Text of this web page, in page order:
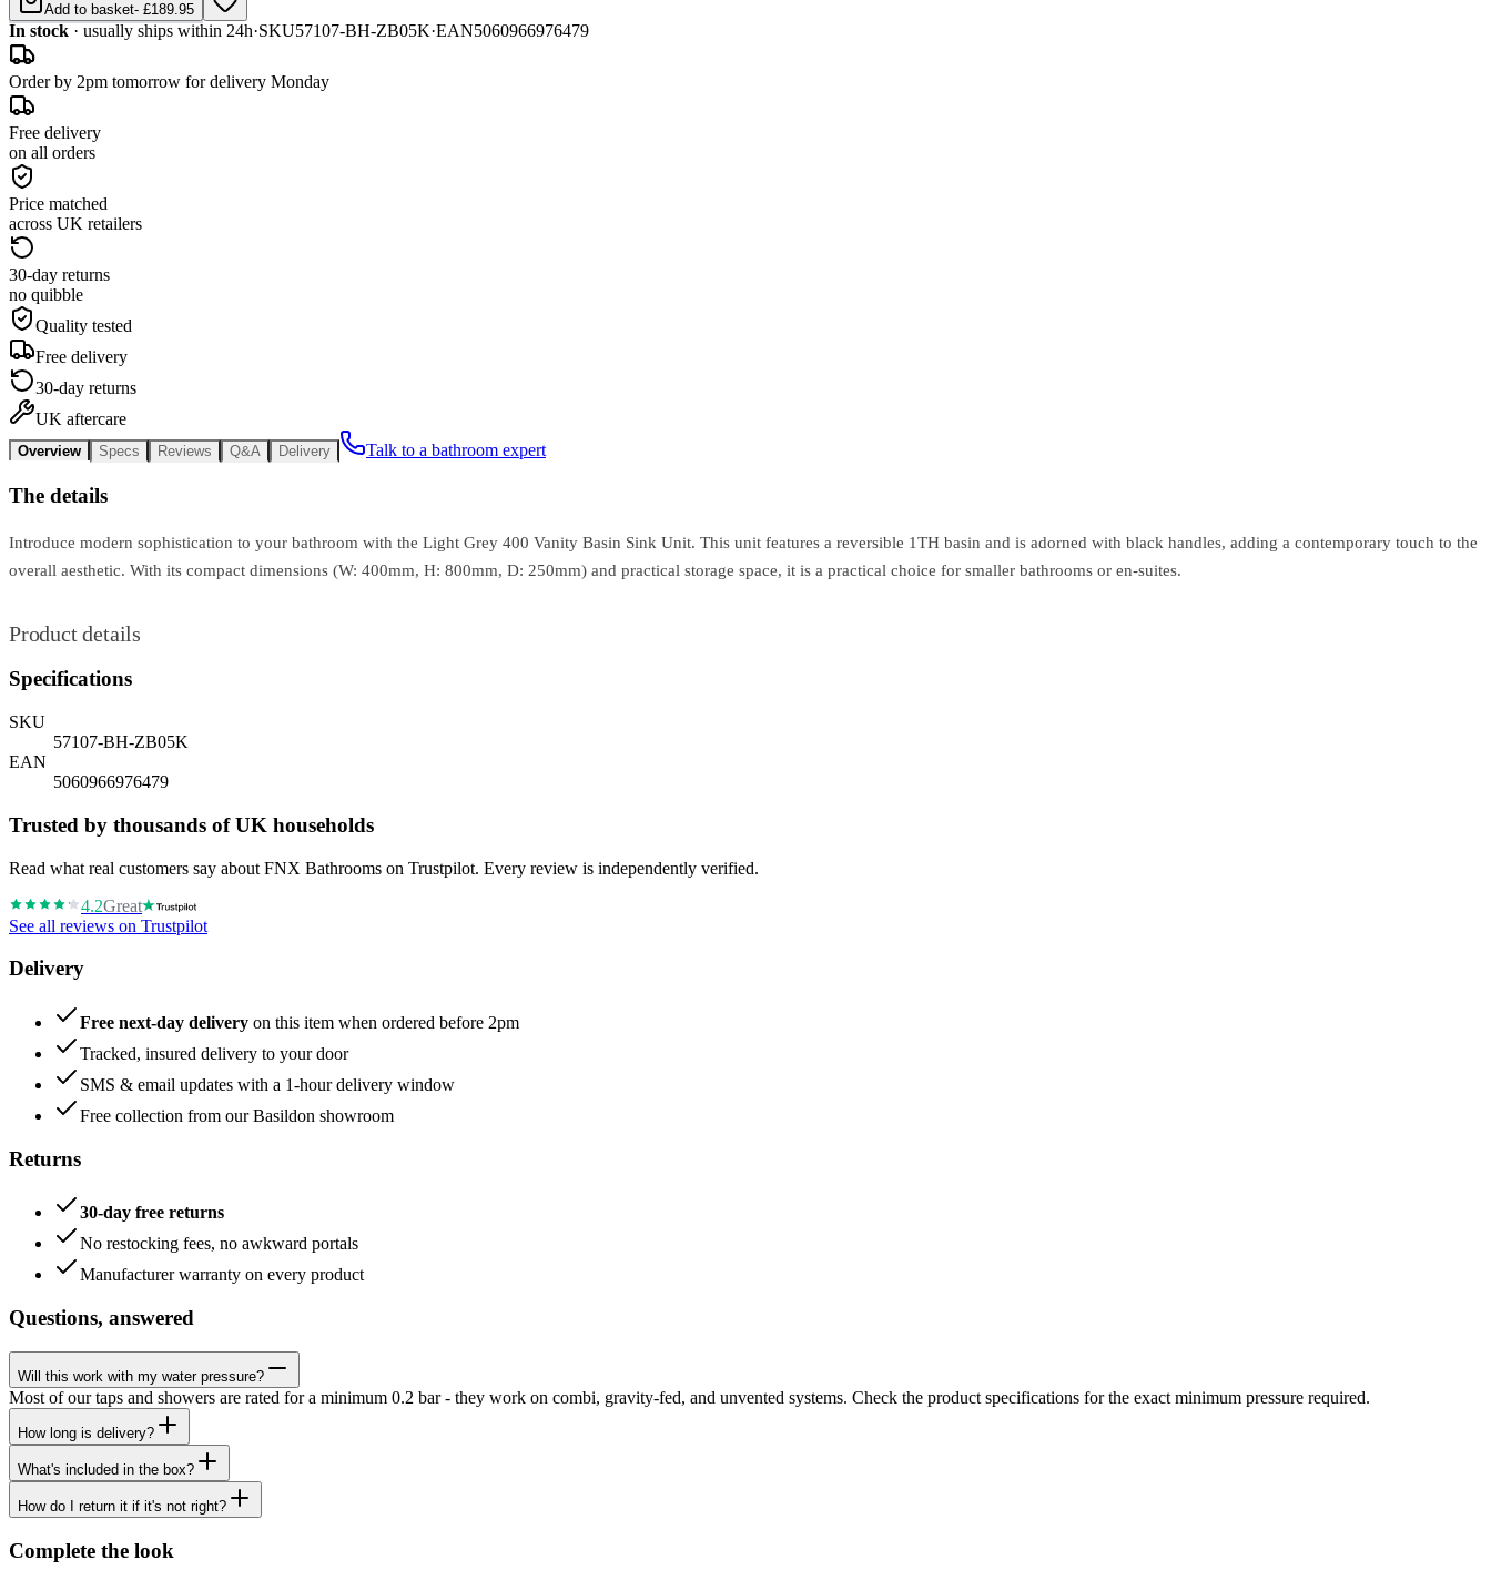
Add to basket- £189.95
In stock · usually ships within 24h·SKU57107-BH-ZB05K·EAN5060966976479
Order by 2pm tomorrow for delivery Monday
Free delivery
on all orders
Price matched
across UK retailers
30-day returns
no quibble
Quality tested
Free delivery
30-day returns
UK aftercare
Overview Specs Reviews Q&A Delivery Talk to a bathroom expert
The details
Introduce modern sophistication to your bathroom with the Light Grey 400 Vanity Basin Sink Unit. This unit features a reversible 1TH basin and is adorned with black handles, adding a contemporary touch to the
overall aesthetic. With its compact dimensions (W: 400mm, H: 800mm, D: 250mm) and practical storage space, it is a practical choice for smaller bathrooms or en-suites.
Product details
Specifications
SKU
57107-BH-ZB05K
EAN
5060966976479
Trusted by thousands of UK households
Read what real customers say about FNX Bathrooms on Trustpilot. Every review is independently verified.
4.2Great
See all reviews on Trustpilot
Delivery
Free next-day delivery on this item when ordered before 2pm
Tracked, insured delivery to your door
SMS & email updates with a 1-hour delivery window
Free collection from our Basildon showroom
Returns
30-day free returns
No restocking fees, no awkward portals
Manufacturer warranty on every product
Questions, answered
Will this work with my water pressure?
Most of our taps and showers are rated for a minimum 0.2 bar - they work on combi, gravity-fed, and unvented systems. Check the product specifications for the exact minimum pressure required.
How long is delivery?
What's included in the box?
How do I return it if it's not right?
Complete the look